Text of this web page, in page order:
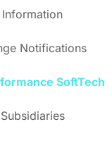
Notifications
SoftTech